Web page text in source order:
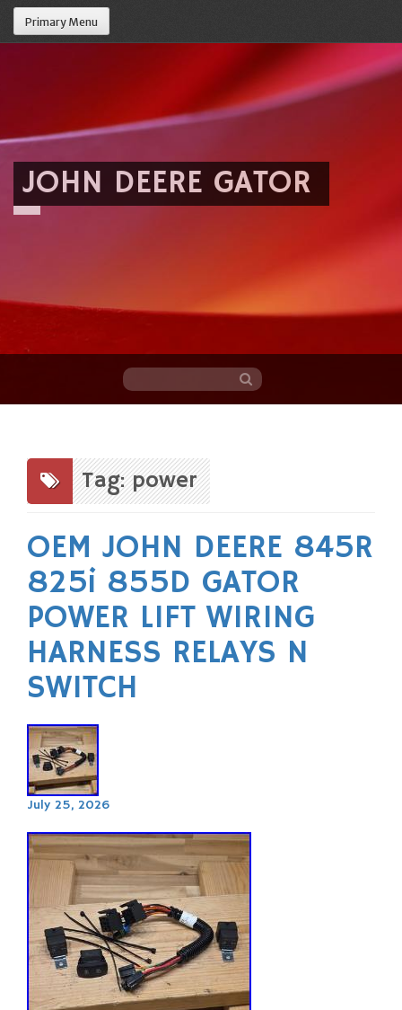
Primary Menu
JOHN DEERE GATOR
content
Tag: power
OEM JOHN DEERE 845R
825i 855D GATOR
POWER LIFT WIRING
HARNESS RELAYS N
SWITCH
July 25, 2026